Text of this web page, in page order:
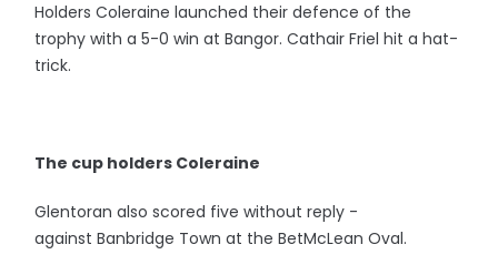
Holders Coleraine launched their defence of the
trophy with a 5-0 win at Bangor. Cathair Friel hit a hat-
trick.
The cup holders Coleraine
Glentoran also scored five without reply -
against Banbridge Town at the BetMcLean Oval.